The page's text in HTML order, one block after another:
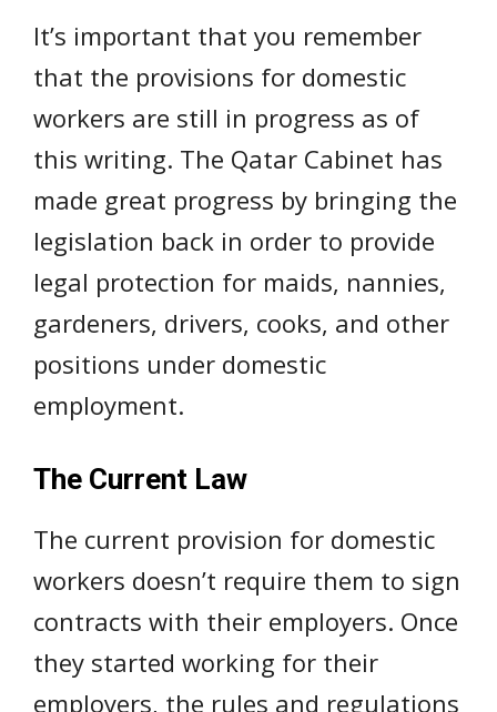
It’s important that you remember
that the provisions for domestic
workers are still in progress as of
this writing. The Qatar Cabinet has
made great progress by bringing the
legislation back in order to provide
legal protection for maids, nannies,
gardeners, drivers, cooks, and other
positions under domestic
employment.
The Current Law
The current provision for domestic
workers doesn’t require them to sign
contracts with their employers. Once
they started working for their
employers, the rules and regulations